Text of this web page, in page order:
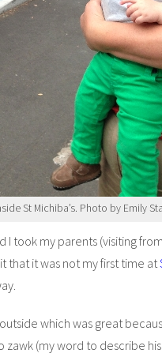
St Michiba’s. Photo by Emily
I took my parents (visiting
that it was not my first time at
which was great
(my word to describe